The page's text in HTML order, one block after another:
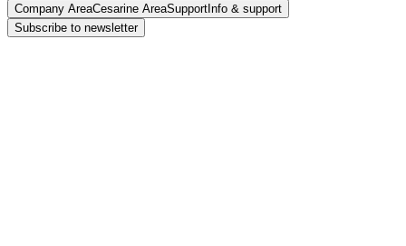
Company AreaCesarine AreaSupport Info & support
Subscribe to newsletter